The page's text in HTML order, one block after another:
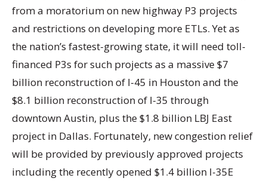
from a moratorium on new highway P3 projects
and restrictions on developing more ETLs. Yet as
the nation’s fastest-growing state, it will need toll-
financed P3s for such projects as a massive $7
billion reconstruction of I-45 in Houston and the
$8.1 billion reconstruction of I-35 through
downtown Austin, plus the $1.8 billion LBJ East
project in Dallas. Fortunately, new congestion relief
will be provided by previously approved projects
including the recently opened $1.4 billion I-35E